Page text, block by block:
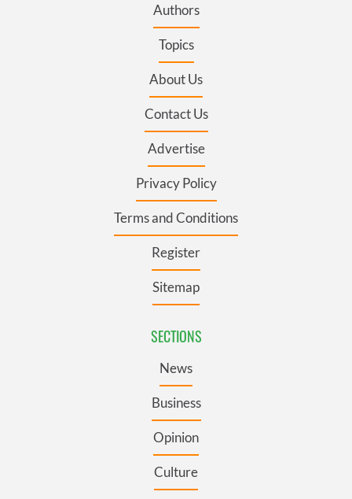
Authors
Topics
About Us
Contact Us
Advertise
Privacy Policy
Terms and Conditions
Register
Sitemap
SECTIONS
News
Business
Opinion
Culture